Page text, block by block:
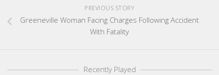
PREVIOUS STORY
Greeneville Woman Facing Charges Following Accident
With Fatality
Recently Played